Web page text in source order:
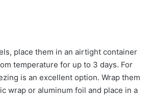
place them in an airtight container
temperature for up to 3 days. For
is an excellent option. Wrap them
wrap or aluminum foil and place in a